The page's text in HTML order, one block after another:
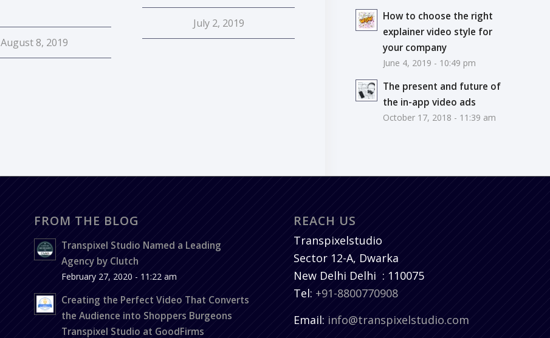
August 8, 2019
July 2, 2019
How to choose the right
explainer video style for
your company
June 4, 2019 - 10:49 pm
The present and future of
the in-app video ads
October 17, 2018 - 11:39 am
FROM THE BLOG
Transpixel Studio Named a Leading
Agency by Clutch
February 27, 2020 - 11:22 am
Creating the Perfect Video That Converts
the Audience into Shoppers Burgeons
Transpixel Studio at GoodFirms
REACH US
Transpixelstudio
Sector 12-A, Dwarka
New Delhi Delhi : 110075
Tel: +91-8800770908
Email: info@transpixelstudio.com